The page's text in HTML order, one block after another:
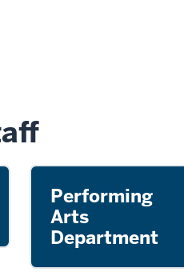
Performing
Arts
Department